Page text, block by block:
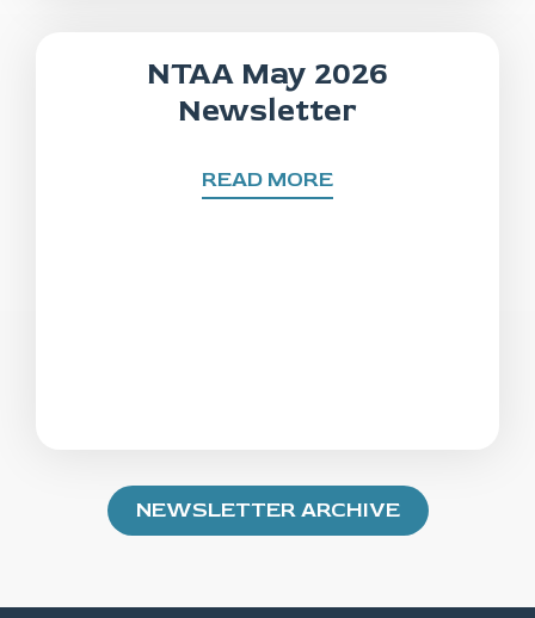
NTAA May 2026
Newsletter
READ MORE
NEWSLETTER ARCHIVE